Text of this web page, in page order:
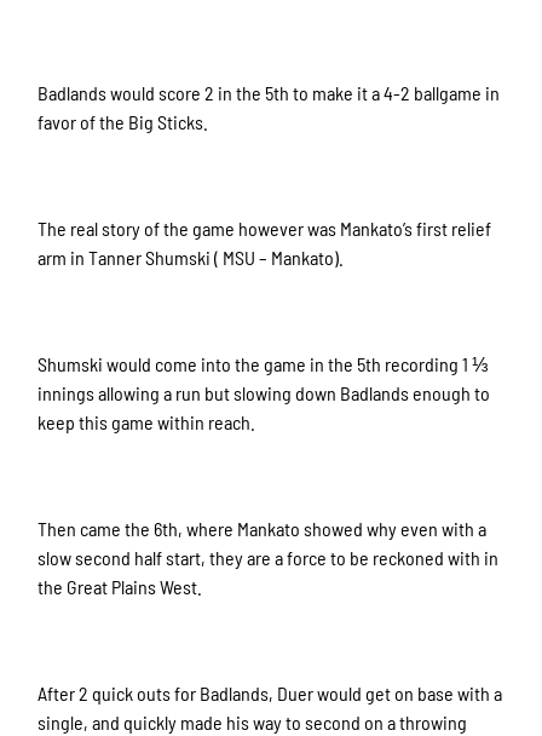
Badlands would score 2 in the 5th to make it a 4-2 ballgame in
favor of the Big Sticks.
The real story of the game however was Mankato’s first relief
arm in Tanner Shumski ( MSU – Mankato).
Shumski would come into the game in the 5th recording 1 ⅓
innings allowing a run but slowing down Badlands enough to
keep this game within reach.
Then came the 6th, where Mankato showed why even with a
slow second half start, they are a force to be reckoned with in
the Great Plains West.
After 2 quick outs for Badlands, Duer would get on base with a
single, and quickly made his way to second on a throwing